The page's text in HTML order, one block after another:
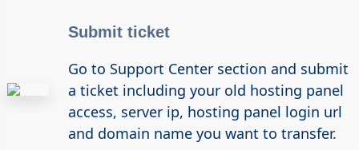
Submit ticket
Go to Support Center section and submit
a ticket including your old hosting panel
access, server ip, hosting panel login url
and domain name you want to transfer.